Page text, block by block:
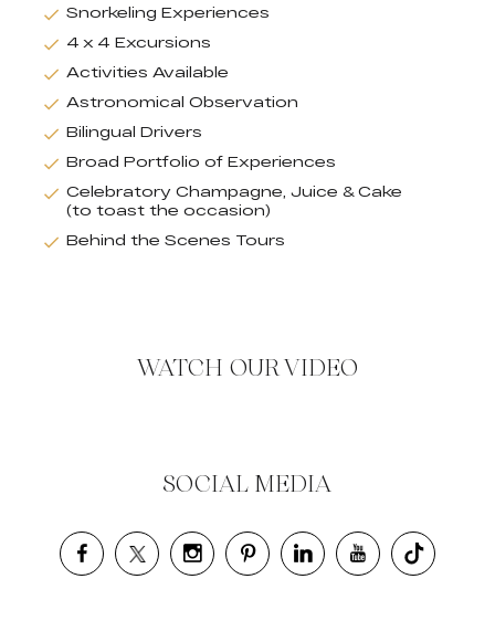
Snorkeling Experiences
4 x 4 Excursions
Activities Available
Astronomical Observation
Bilingual Drivers
Broad Portfolio of Experiences
Celebratory Champagne, Juice & Cake
(to toast the occasion)
Behind the Scenes Tours
WATCH OUR VIDEO
SOCIAL MEDIA